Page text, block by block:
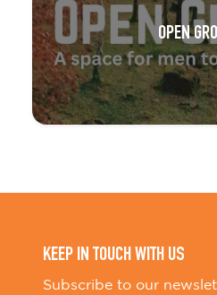
OPEN
KEEP IN TOUCH WITH US
Subscribe to our